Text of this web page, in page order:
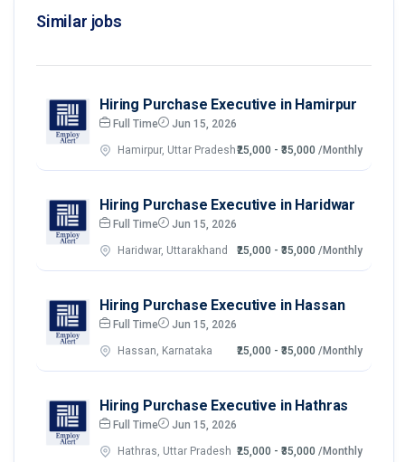
Similar jobs
Hiring Purchase Executive in Hamirpur
Full Time Jun 15, 2026
Hamirpur, Uttar Pradesh₹25,000 - ₹35,000 /Monthly
Hiring Purchase Executive in Haridwar
Full Time Jun 15, 2026
Haridwar, Uttarakhand ₹25,000 - ₹35,000 /Monthly
Hiring Purchase Executive in Hassan
Full Time Jun 15, 2026
Hassan, Karnataka ₹25,000 - ₹35,000 /Monthly
Hiring Purchase Executive in Hathras
Full Time Jun 15, 2026
Hathras, Uttar Pradesh ₹25,000 - ₹35,000 /Monthly